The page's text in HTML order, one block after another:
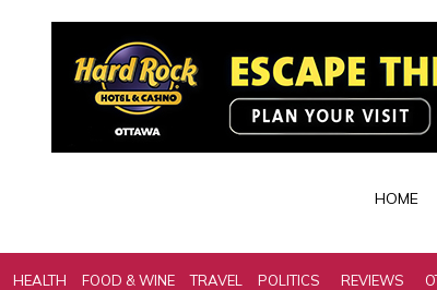
HOME
HEALTH FOOD & WINE TRAVEL POLITICS REVIEWS